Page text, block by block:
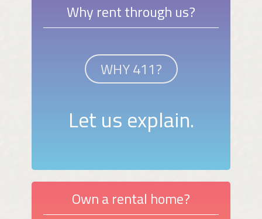
Why rent through us?
WHY 411?
Let us explain.
Own a rental home?